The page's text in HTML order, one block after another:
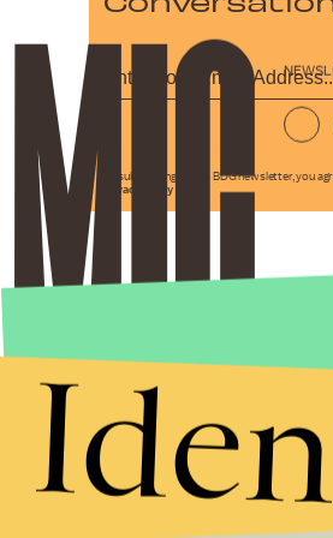
By subscribing to this BDG newsletter, you
Privacy Policy